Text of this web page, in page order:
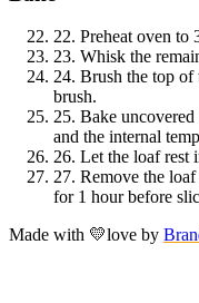
22. Preheat oven to
23. Whisk the
24. Brush the top of
brush.
25. Bake
and the internal
26. Let the loaf rest
27. Remove the
for 1 hour before
Made with 💛love by